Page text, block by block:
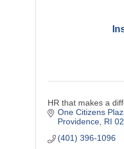
HR that makes a
One Citizens
Providence RI
(401) 396-1096